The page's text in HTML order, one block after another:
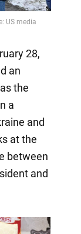
28,
an
the
a
and
at the
between
and